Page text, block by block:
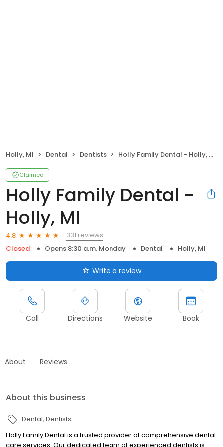
Holly, MI Dental Dentists Holly Family Dental - Holly, MI
Claimed
Holly Family Dental -
Holly, MI
4.8
331 reviews
Closed
Opens 8:30 a.m. Monday Dental Holly, MI
Write a review
Call Directions Website Book
About Reviews
About this business
Dental Dentists
Holly Family Dental is a trusted provider of comprehensive dental
care services. Our dedicated team of experienced dentists is